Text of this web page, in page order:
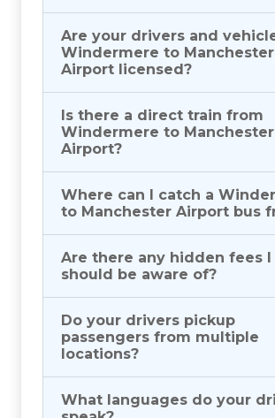
Are your drivers and
Windermere to Manchester
Airport licensed?
Is there a direct train from
Windermere to Manchester
Airport?
Where can I catch a
to Manchester Airport bus
Are there any hidden fees I
should be aware of?
Do your drivers pickup
passengers from multiple
locations?
What languages do your